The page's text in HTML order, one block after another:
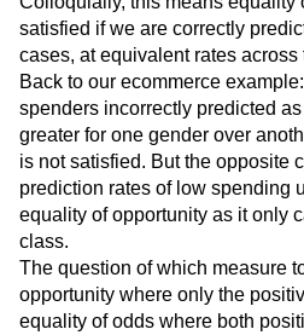
actual positive data points that
Colloquially, this means equality
satisfied if we are correctly
cases, at equivalent rates across
Back to our ecommerce
spenders incorrectly predicted as
greater for one gender over
is not satisfied. But the opposite
prediction rates of low spending
equality of opportunity as it only
class.
The question of which measure